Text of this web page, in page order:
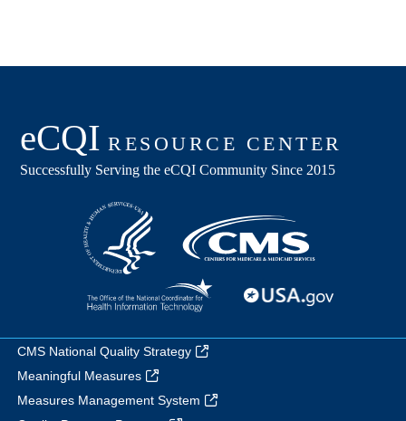
CMS National Quality Strategy
Meaningful Measures
Measures Management System